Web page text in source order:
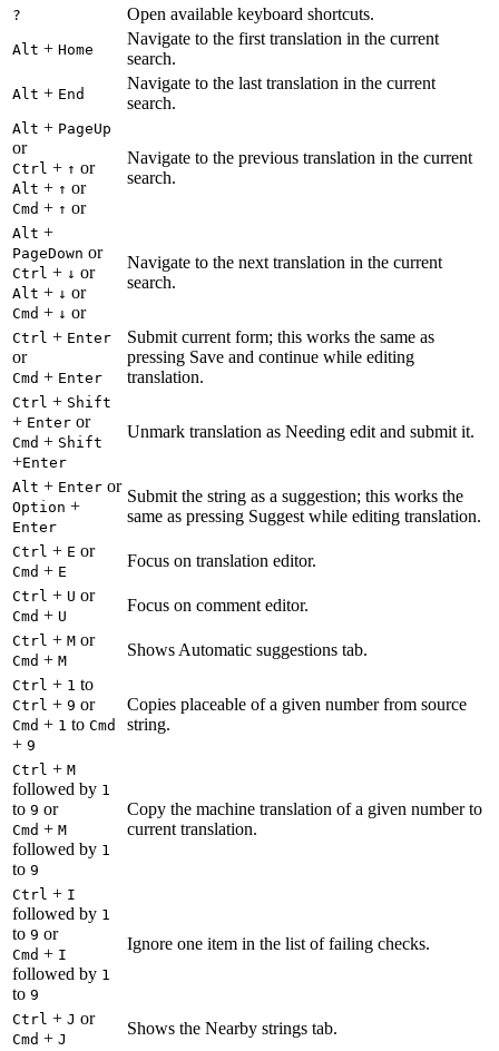
? Open available keyboard shortcuts.
Alt + Home
Navigate to the first translation in the current
search.
Alt + End
Navigate to the last translation in the current
search.
Alt + PageUp
or
Ctrl + ↑ or
Alt + ↑ or
Cmd + ↑ or
Navigate to the previous translation in the current
search.
Alt +
PageDown or
Ctrl + ↓ or
Alt + ↓ or
Cmd + ↓ or
Navigate to the next translation in the current
search.
Ctrl + Enter
or
Cmd + Enter
Submit current form; this works the same as
pressing Save and continue while editing
translation.
Ctrl + Shift
+ Enter or
Cmd + Shift
+Enter
Unmark translation as Needing edit and submit it.
Alt + Enter or
Option +
Enter
Submit the string as a suggestion; this works the
same as pressing Suggest while editing translation.
Ctrl + E or
Cmd + E
Focus on translation editor.
Ctrl + U or
Cmd + U
Focus on comment editor.
Ctrl + M or
Cmd + M
Shows Automatic suggestions tab.
Ctrl + 1 to
Ctrl + 9 or
Cmd + 1 to Cmd
+ 9
Copies placeable of a given number from source
string.
Ctrl + M
followed by 1
to 9 or
Cmd + M
followed by 1
to 9
Copy the machine translation of a given number to
current translation.
Ctrl + I
followed by 1
to 9 or
Cmd + I
followed by 1
to 9
Ignore one item in the list of failing checks.
Ctrl + J or
Cmd + J
Shows the Nearby strings tab.